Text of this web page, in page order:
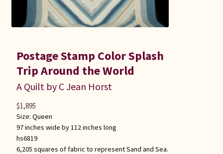
Postage Stamp Color Splash
Trip Around the World
A Quilt by C Jean Horst
Size: Queen
97 inches wide by 112 inches long
hs6819
6,205 squares of fabric to represent Sand and Sea.
$1,895